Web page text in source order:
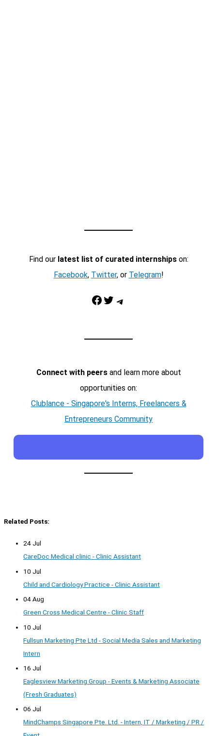
Find our latest list of curated internshipson:
Facebook, Twitter, or Telegram!
Facebook Twitter Telegram
Connect with peersand learn more about
opportunities on:
Clublance - Singapore's Interns, Freelancers &
Entrepreneurs Community
Related Posts:
24 Jul
CareDoc Medical clinic - Clinic Assistant
10 Jul
Child and Cardiology Practice - Clinic Assistant
04 Aug
Green Cross Medical Centre - Clinic Staff
10 Jul
Fullsun Marketing Pte Ltd - Social Media Sales and Marketing
Intern
16 Jul
Eaglesview Marketing Group - Events & Marketing Associate
(Fresh Graduates)
06 Jul
MindChamps Singapore Pte. Ltd. - Intern, IT / Marketing / PR /